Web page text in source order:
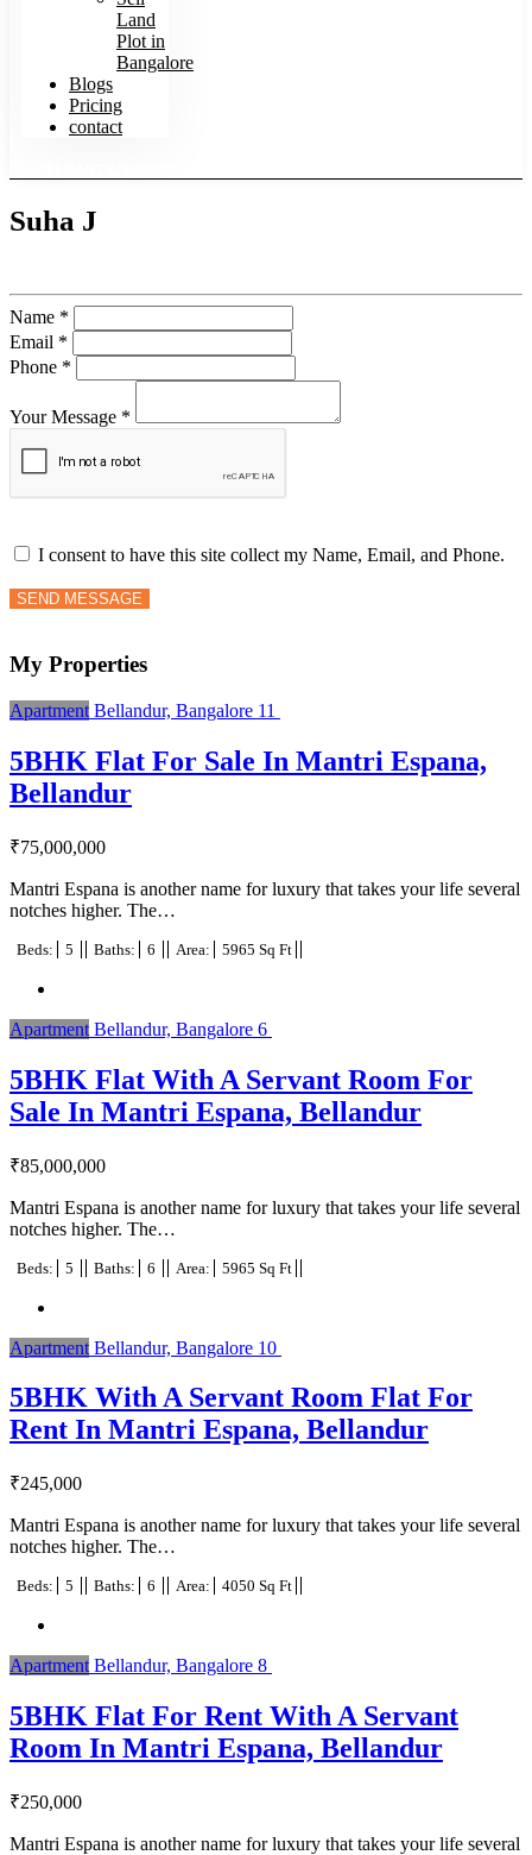
Land
Plot in
Bangalore
Blogs
Pricing
contact
Suha J
Name *
Email *
Phone *
Your Message *
I consent to have this site collect my Name, Email, and Phone.
SEND MESSAGE
My Properties
Apartment Bellandur, Bangalore 11
5BHK Flat For Sale In Mantri Espana,
Bellandur
₹75,000,000
Mantri Espana is another name for luxury that takes your life several
notches higher. The…
Beds: 5 Baths: 6 Area: 5965 Sq Ft
Apartment Bellandur, Bangalore 6
5BHK Flat With A Servant Room For
Sale In Mantri Espana, Bellandur
₹85,000,000
Mantri Espana is another name for luxury that takes your life several
notches higher. The…
Beds: 5 Baths: 6 Area: 5965 Sq Ft
Apartment Bellandur, Bangalore 10
5BHK With A Servant Room Flat For
Rent In Mantri Espana, Bellandur
₹245,000
Mantri Espana is another name for luxury that takes your life several
notches higher. The…
Beds: 5 Baths: 6 Area: 4050 Sq Ft
Apartment Bellandur, Bangalore 8
5BHK Flat For Rent With A Servant
Room In Mantri Espana, Bellandur
₹250,000
Mantri Espana is another name for luxury that takes your life several